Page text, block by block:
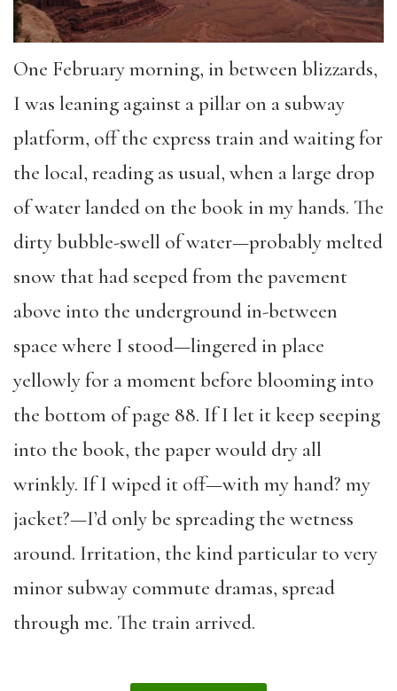
One February morning, in between blizzards,
I was leaning against a pillar on a subway
platform, off the express train and waiting for
the local, reading as usual, when a large drop
of water landed on the book in my hands. The
dirty bubble-swell of water—probably melted
snow that had seeped from the pavement
above into the underground in-between
space where I stood—lingered in place
yellowly for a moment before blooming into
the bottom of page 88. If I let it keep seeping
into the book, the paper would dry all
wrinkly. If I wiped it off—with my hand? my
jacket?—I’d only be spreading the wetness
around. Irritation, the kind particular to very
minor subway commute dramas, spread
through me. The train arrived.